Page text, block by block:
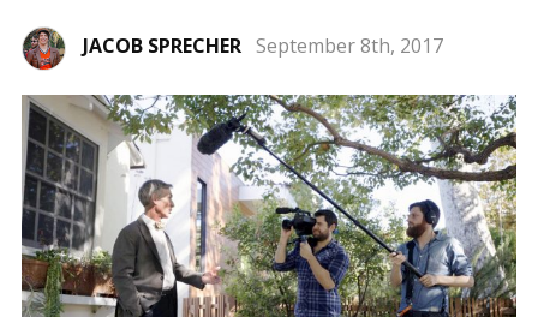
JACOB SPRECHER September 8th, 2017